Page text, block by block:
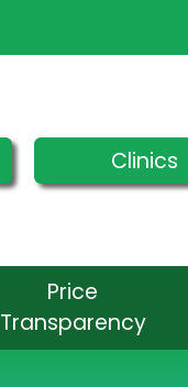
Clinics
Price
Transparency